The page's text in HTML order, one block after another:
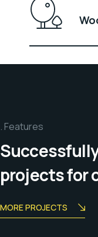
Features
projects for
MORE PROJECTS